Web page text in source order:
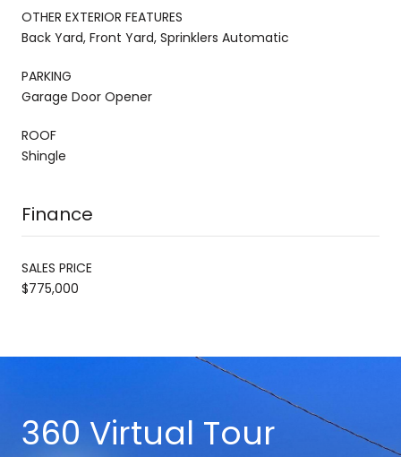
OTHER EXTERIOR FEATURES
Back Yard, Front Yard, Sprinklers Automatic
PARKING
Garage Door Opener
ROOF
Shingle
Finance
SALES PRICE
$775,000
360 Virtual Tour